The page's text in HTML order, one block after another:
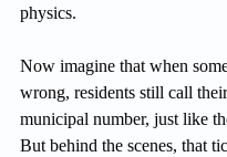
physics.
Now imagine that when
wrong, residents still call
municipal number, just like
But behind the scenes, that